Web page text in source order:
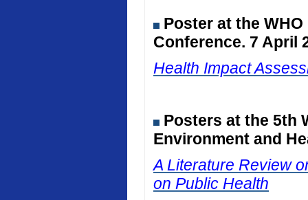
Poster at the
Conference. 7 April
Health Impact
Posters at the 5th
Environment and
A Literature Review
on Public Health